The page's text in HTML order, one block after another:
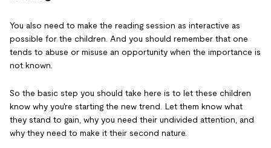
You also need to make the reading session as interactive as
possible for the children. And you should remember that one
tends to abuse or misuse an opportunity when the importance is
not known.
So the basic step you should take here is to let these children
know why you're starting the new trend. Let them know what
they stand to gain, why you need their undivided attention, and
why they need to make it their second nature.